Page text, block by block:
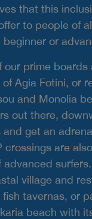
that this
to people of
beginner or
our prime boards
Agia Fotini, or
and Monolia
out there,
get an
crossings are
advanced
village and
tavernas, or
beach with